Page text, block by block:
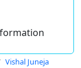
Vishal Juneja